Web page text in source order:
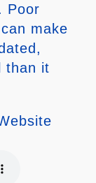
Poor
make
than it